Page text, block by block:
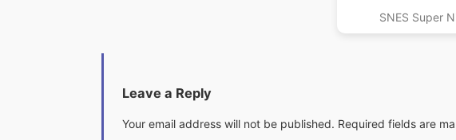
SNES Super
Leave a Reply
Your email address will not be published. Required fields are